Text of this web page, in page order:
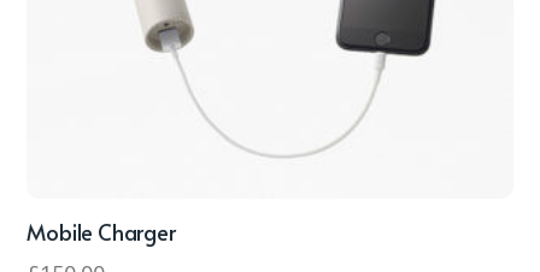
Mobile Charger